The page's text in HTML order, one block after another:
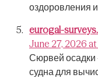
оздоровления
eurogal-
June 27, 2026 at
Сюрвей осадки
судна для